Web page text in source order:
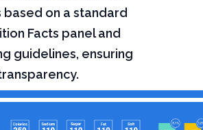
on a standard
Facts panel and
guidelines, ensuring